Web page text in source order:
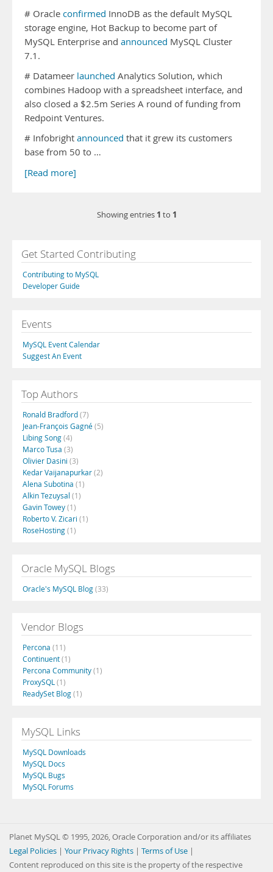
# Oracle confirmed InnoDB as the default MySQL
storage engine, Hot Backup to become part of
MySQL Enterprise and announced MySQL Cluster
7.1.
# Datameer launched Analytics Solution, which
combines Hadoop with a spreadsheet interface, and
also closed a $2.5m Series A round of funding from
Redpoint Ventures.
# Infobright announced that it grew its customers
base from 50 to …
[Read more]
Showing entries 1 to 1
Get Started Contributing
Contributing to MySQL
Developer Guide
Events
MySQL Event Calendar
Suggest An Event
Top Authors
Ronald Bradford(7)
Jean-François Gagné(5)
Libing Song(4)
Marco Tusa (3)
Olivier Dasini (3)
Kedar Vaijanapurkar(2)
Alena Subotina (1)
Alkin Tezuysal (1)
Gavin Towey(1)
Roberto V. Zicari (1)
RoseHosting(1)
Oracle MySQL Blogs
Oracle's MySQL Blog(33)
Vendor Blogs
Percona (11)
Continuent(1)
Percona Community(1)
ProxySQL (1)
ReadySet Blog(1)
MySQL Links
MySQL Downloads
MySQL Docs
MySQL Bugs
MySQL Forums
Planet MySQL © 1995, 2026, Oracle Corporation and/or its affiliates
Legal Policies | Your Privacy Rights | Terms of Use |
Content reproduced on this site is the property of the respective